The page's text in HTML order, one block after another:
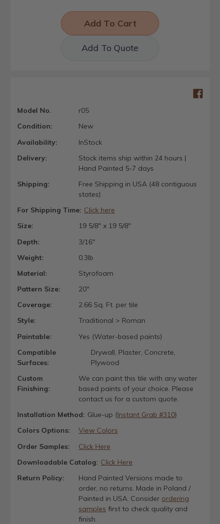
Add To Quote
Model No.
r05
Condition:
New
Availability:
InStock
Delivery:
Stock items ship within 24 hours |
Hand Painted 5-7 days
Shipping:
Free Shipping in USA (48 contiguous
states)
For Shipping Time: Click here
Size:
19 5/8" x 19 5/8"
Depth:
3/16"
Weight:
0.3lb
Material:
Styrofoam
Pattern Size:
20"
Coverage:
2.66 Sq. Ft. per tile
Style:
Traditional > Roman
Paintable:
Yes (Water-based paints)
Compatible
Surfaces:
Drywall, Plaster, Concrete,
Plywood
Custom
Finishing:
We can paint this tile with any water
based paints of your choice. Please
contact us for a custom quote.
Installation Method: Glue-up (Instant Grab #310)
Colors Options:
View Colors
Order Samples:
Click Here
Downloadable Catalog: Click Here
Return Policy:
Hand Painted Versions made to
order, no returns. Made in Poland /
Painted in USA. Consider ordering
samples first to check quality and
finish.